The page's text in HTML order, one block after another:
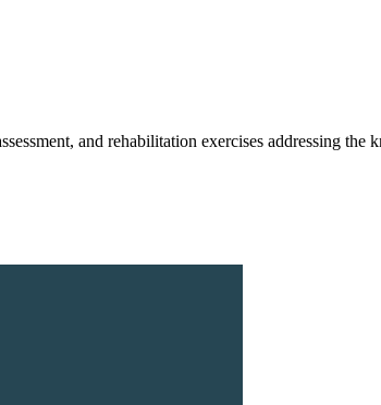
and rehabilitation exercises addressing the